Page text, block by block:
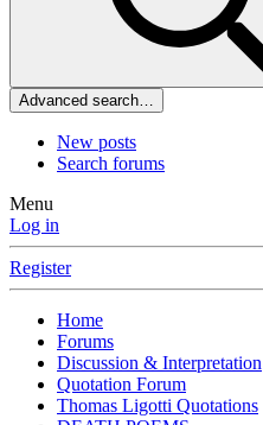
Advanced search…
New posts
Search forums
Menu
Log in
Register
Home
Forums
Discussion & Interpretation
Quotation Forum
Thomas Ligotti Quotations